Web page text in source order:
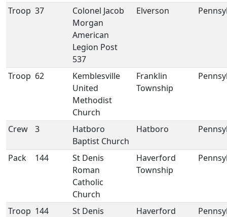
Troop 37
Colonel Jacob
Morgan
American
Legion Post
537
Elverson
Troop 62
Kemblesville
United
Methodist
Church
Franklin
Township
Crew 3
Hatboro
Baptist Church
Hatboro
Pack 144
St Denis
Roman
Catholic
Church
Haverford
Township
Troop 144
St Denis
Haverford